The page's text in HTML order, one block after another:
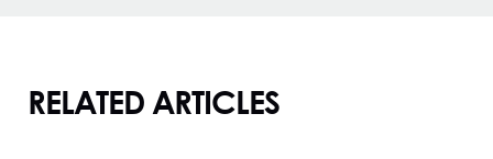
RELATED ARTICLES